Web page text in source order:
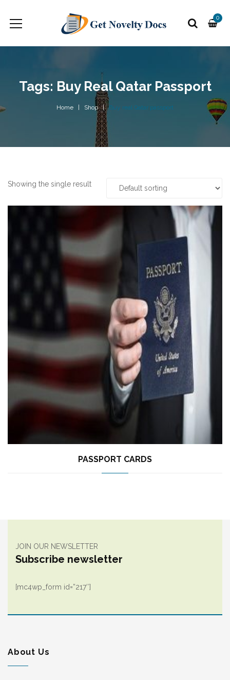
0
Tags: Buy Real Qatar Passport
Home Shop Buy real Qatar passport
Showing the single result
PASSPORT CARDS
JOIN OUR NEWSLETTER
Subscribe newsletter
[mc4wp_form id=”217″]
About Us